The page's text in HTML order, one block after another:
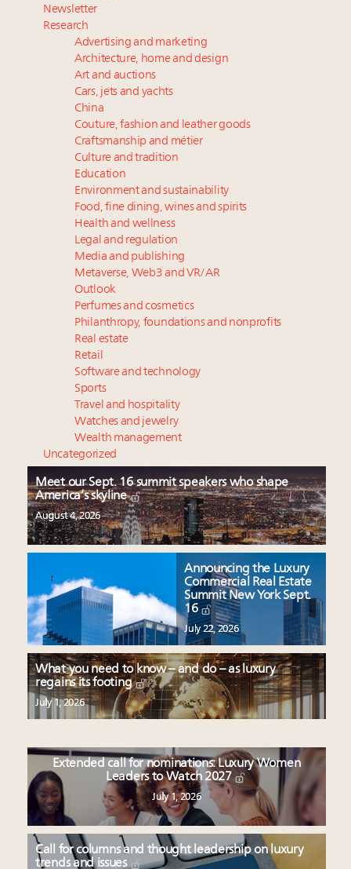
Newsletter
Research
Advertising and marketing
Architecture, home and design
Art and auctions
Cars, jets and yachts
China
Couture, fashion and leather goods
Craftsmanship and métier
Culture and tradition
Education
Environment and sustainability
Food, fine dining, wines and spirits
Health and wellness
Legal and regulation
Media and publishing
Metaverse, Web3 and VR/AR
Outlook
Perfumes and cosmetics
Philanthropy, foundations and nonprofits
Real estate
Retail
Software and technology
Sports
Travel and hospitality
Watches and jewelry
Wealth management
Uncategorized
Meet our Sept. 16 summit speakers who shape
America’s skyline
August 4, 2026
Announcing the Luxury
Commercial Real Estate
Summit New York Sept.
16
July 22, 2026
What you need to know – and do – as luxury
regains its footing
July 1, 2026
Extended call for nominations: Luxury Women
Leaders to Watch 2027
July 1, 2026
Call for columns and thought leadership on luxury
trends and issues